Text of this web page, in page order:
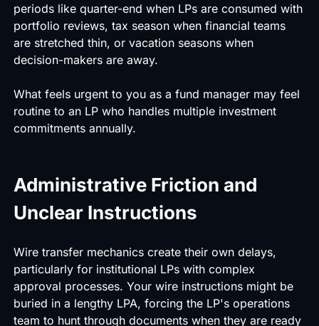
periods like quarter-end when LPs are consumed with
portfolio reviews, tax season when financial teams
are stretched thin, or vacation seasons when
decision-makers are away.
What feels urgent to you as a fund manager may feel
routine to an LP who handles multiple investment
commitments annually.
Administrative Friction and
Unclear Instructions
Wire transfer mechanics create their own delays,
particularly for institutional LPs with complex
approval processes. Your wire instructions might be
buried in a lengthy LPA, forcing the LP's operations
team to hunt through documents when they are ready